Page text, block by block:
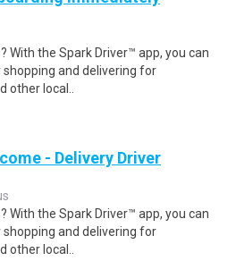
With the Spark Driver™ app, you can
and delivering for
local..
- Delivery Driver
With the Spark Driver™ app, you can
and delivering for
local..